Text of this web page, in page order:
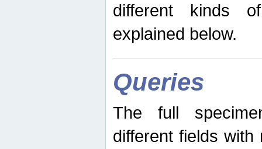
different kinds
explained below.
Queries
The full
different fields